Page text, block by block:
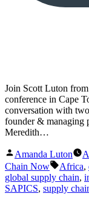
Join Scott Luton
conference in Cape
conversation with
founder & managing
Meredith…
Posted
by
Amanda Luton
Chain Now
Tags:
Africa,
global supply chain,
SAPICS, supply